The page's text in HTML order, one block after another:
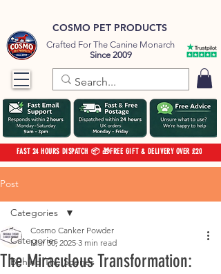
COSMO PET PRODUCTS
Crafted For The Canine Monarch
Since 2009
FAST 24 HOURS DISPATCH 📦 🎁FREE GIFT & DELIVERY OVER £20
Post
Categories
Behind The Scenes
Categories
The Miraculous Transformation:
Cosmo Canker Powder
Mar 30, 2025 3 min read